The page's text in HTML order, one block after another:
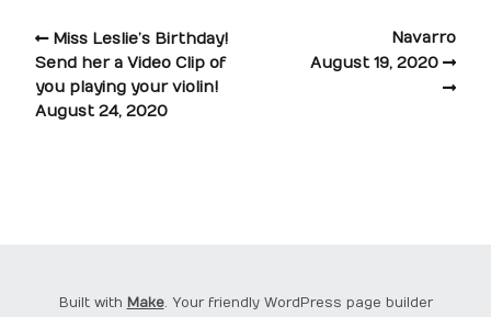
Miss Leslie’s Birthday!
Send her a Video Clip of
you playing your violin!
August 24, 2020
Navarro
August 19, 2020
Built with Make. Your friendly WordPress page builder